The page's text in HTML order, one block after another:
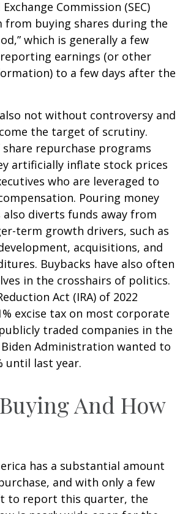
Commission (SEC)
from buying shares during the
which is generally a few
earnings (or other
to a few days after the
not without controversy and
the target of scrutiny.
repurchase programs
artificially inflate stock prices
who are leveraged to
Pouring money
diverts funds away from
term growth drivers, such as
acquisitions, and
Buybacks have also often
in the crosshairs of politics.
Act (IRA) of 2022
excise tax on most corporate
traded companies in the
Biden Administration wanted to
until last year.
And How
has a substantial amount
and with only a few
to report this quarter, the